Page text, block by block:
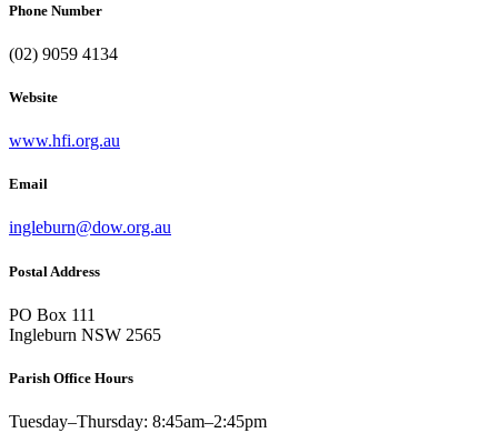
Phone Number
(02) 9059 4134
Website
www.hfi.org.au
Email
ingleburn@dow.org.au
Postal Address
PO Box 111
Ingleburn NSW 2565
Parish Office Hours
Tuesday–Thursday: 8:45am–2:45pm